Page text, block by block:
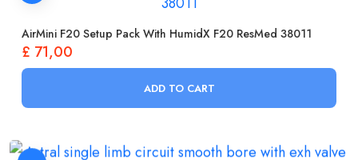
AirMini F20 Setup Pack With HumidX F20 ResMed 38011
£ 71,00
ADD TO CART